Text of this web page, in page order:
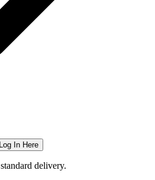
Log In Here
delivery.